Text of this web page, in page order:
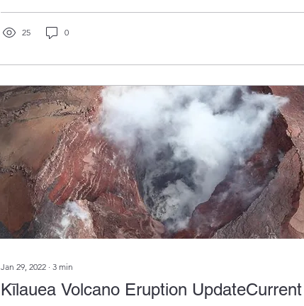
25 0
Jan 29, 2022 ∙ 3 min
Kīlauea Volcano Eruption UpdateCurrent